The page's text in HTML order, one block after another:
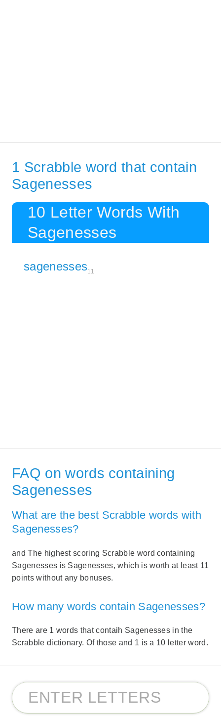
1 Scrabble word that contain
Sagenesses
10 Letter Words With
Sagenesses
sagenesses11
FAQ on words containing
Sagenesses
What are the best Scrabble words with
Sagenesses?
and The highest scoring Scrabble word containing
Sagenesses is Sagenesses, which is worth at least 11
points without any bonuses.
How many words contain Sagenesses?
There are 1 words that contaih Sagenesses in the
Scrabble dictionary. Of those and 1 is a 10 letter word.